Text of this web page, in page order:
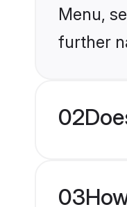
Menu,
further
02
03